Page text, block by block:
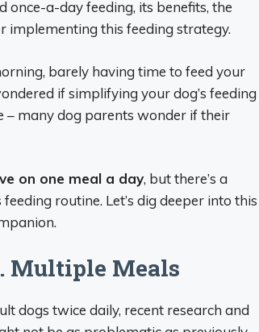
a-day feeding, its benefits, the
implementing this feeding strategy.
barely having time to feed your
if simplifying your dog’s feeding
– many dog parents wonder if their
on one meal a day, but there’s a
routine. Let’s dig deeper into this
Multiple Meals
dogs twice daily, recent research and